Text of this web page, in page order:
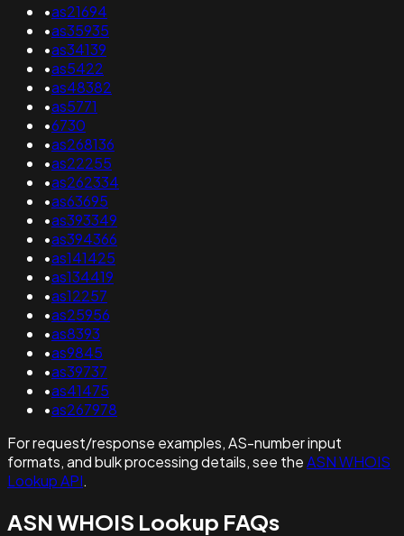
•as21694
•as35935
•as34139
•as5422
•as48382
•as5771
•6730
•as268136
•as22255
•as262334
•as63695
•as393349
•as394366
•as141425
•as134419
•as12257
•as25956
•as8393
•as9845
•as39737
•as41475
•as267978
For request/response examples, AS-number input
formats, and bulk processing details, see theASN WHOIS
Lookup API.
ASN WHOIS Lookup FAQs